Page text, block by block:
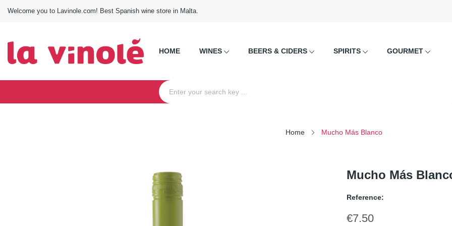
Welcome you to Lavinole.com! Best Spanish wine store in Malta.
HOME WINES BEERS & CIDERS SPIRITS GOURMET
Home Mucho Más Blanco
Mucho Más
Reference:
€7.50